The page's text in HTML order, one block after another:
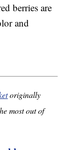
berries are
and
originally
most out of